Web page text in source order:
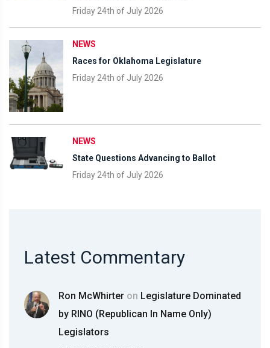
Friday 24th of July 2026
NEWS
Races for Oklahoma Legislature
Friday 24th of July 2026
NEWS
State Questions Advancing to Ballot
Friday 24th of July 2026
Latest Commentary
Ron McWhirter on Legislature Dominated
by RINO (Republican In Name Only)
Legislators